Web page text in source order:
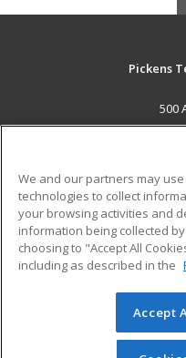
Pickens
500
Career Training
Military
Help
© 2026 ed2go, a
reserved. The material
We and our partners may
technologies to collect
your browsing activities and
information being collected
choosing to "Accept All
including as described in the
Accept